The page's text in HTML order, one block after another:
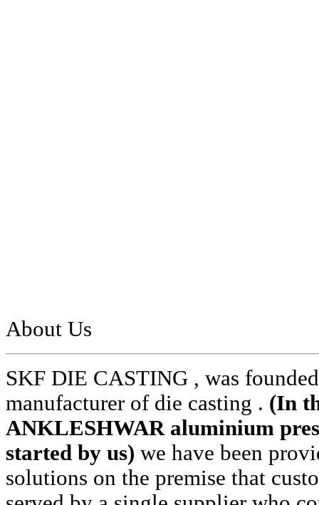
About Us
SKF DIE CASTING , was
manufacturer of die casting . (In
ANKLESHWAR aluminium
started by us) we have been
solutions on the premise that